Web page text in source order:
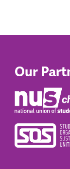
Our